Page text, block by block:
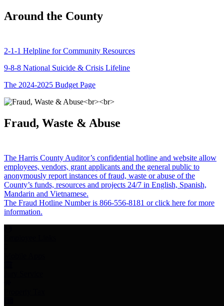
Around the County
2-1-1 Helpline for Community Resources
9-8-8 National Suicide & Crisis Lifeline
The 2024-2025 Budget Page
Fraud, Waste & Abuse
The Harris County Auditor’s confidential hotline and website allow
employees, vendors, grant applicants and the general public to
anonymously report instances of fraud, waste or abuse of the
County’s funds, resources and projects 24/7 in English, Spanish,
Mandarin and Vietnamese.
The Fraud Hotline Number is 866-556-8181 or click here for more
information.